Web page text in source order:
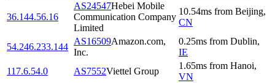
36.144.56.16
AS24547Hebei Mobile
Communication Company
Limited
10.54ms from Beijing,
CN
54.246.233.144
AS16509Amazon.com,
Inc.
0.25ms from Dublin,
IE
117.6.54.0
AS7552Viettel Group
1.65ms from Hanoi,
VN